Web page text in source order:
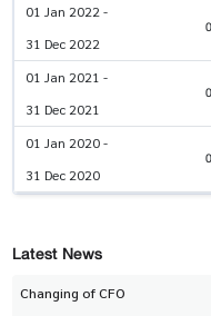
01 Jan 2022 -
31 Dec 2022
01 Jan 2021 -
31 Dec 2021
01 Jan 2020 -
31 Dec 2020
Latest News
Changing of CFO